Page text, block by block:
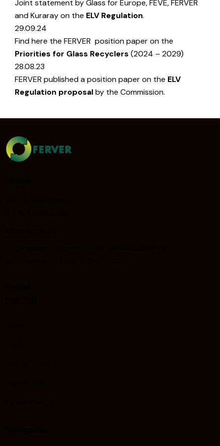
Joint statement by Glass for Europe, FEVE, FERVER
and Kuraray on the ELV Regulation.
29.09.24
Find here the FERVER position paper on the
Priorities for Glass Recyclers (2024 – 2029)
28.08.23
FERVER published a position paper on the ELV
Regulation proposalby the Commission.